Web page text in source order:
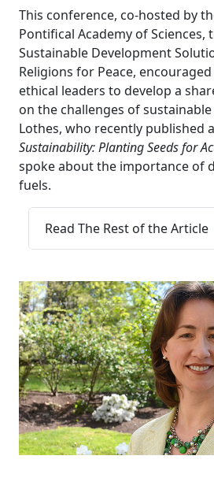
This conference, co-hosted by
Pontifical Academy of Sciences,
Sustainable Development
Religions for Peace,
ethical leaders to develop a
on the challenges of
Lothes, who recently published
Sustainability: Planting Seeds for
spoke about the importance of
fuels.
Read The Rest of the Article